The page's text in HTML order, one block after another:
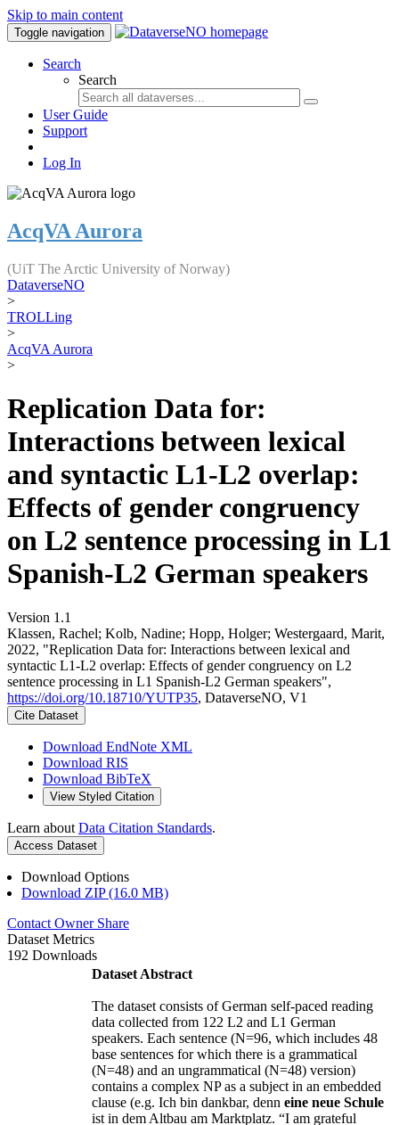
Skip to main content
Toggle navigation
Search
Search
User Guide
Support
Log In
AcqVA Aurora
(UiT The Arctic University of Norway)
DataverseNO
>
TROLLing
>
AcqVA Aurora
>
Replication Data for:
Interactions between lexical
and syntactic L1-L2 overlap:
Effects of gender congruency
on L2 sentence processing in L1
Spanish-L2 German speakers
Version 1.1
Klassen, Rachel; Kolb, Nadine; Hopp, Holger; Westergaard, Marit,
2022, "Replication Data for: Interactions between lexical and
syntactic L1-L2 overlap: Effects of gender congruency on L2
sentence processing in L1 Spanish-L2 German speakers",
https://doi.org/10.18710/YUTP35, DataverseNO, V1
Cite Dataset
Download EndNote XML
Download RIS
Download BibTeX
View Styled Citation
Learn about Data Citation Standards.
Access Dataset
Download Options
Download ZIP (16.0 MB)
Contact Owner Share
Dataset Metrics
192 Downloads
Dataset Abstract
The dataset consists of German self-paced reading
data collected from 122 L2 and L1 German
speakers. Each sentence (N=96, which includes 48
base sentences for which there is a grammatical
(N=48) and an ungrammatical (N=48) version)
contains a complex NP as a subject in an embedded
clause (e.g. Ich bin dankbar, denn eine neue Schule
ist in dem Altbau am Marktplatz. “I am grateful